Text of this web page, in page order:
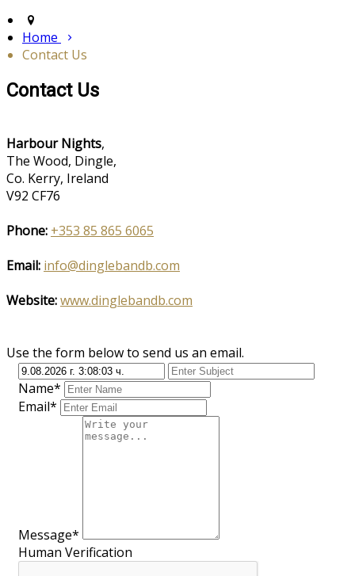
Home
Contact Us
Contact Us
Harbour Nights,
The Wood, Dingle,
Co. Kerry, Ireland
V92 CF76
Phone: +353 85 865 6065
Email: info@dinglebandb.com
Website:www.dinglebandb.com
Use the form below to send us an email.
Name*
Email*
Message*
Human Verification